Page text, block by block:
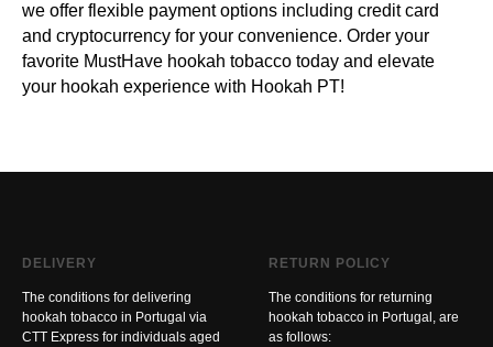
we offer flexible payment options including credit card
and cryptocurrency for your convenience. Order your
favorite MustHave hookah tobacco today and elevate
your hookah experience with Hookah PT!
DELIVERY
The conditions for delivering
hookah tobacco in Portugal via
CTT Express for individuals aged
RETURN POLICY
The conditions for returning
hookah tobacco in Portugal, are
as follows: